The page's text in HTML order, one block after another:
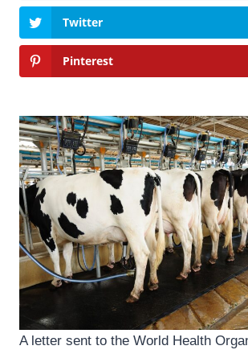
Twitter
Pinterest
A letter sent to the World Health